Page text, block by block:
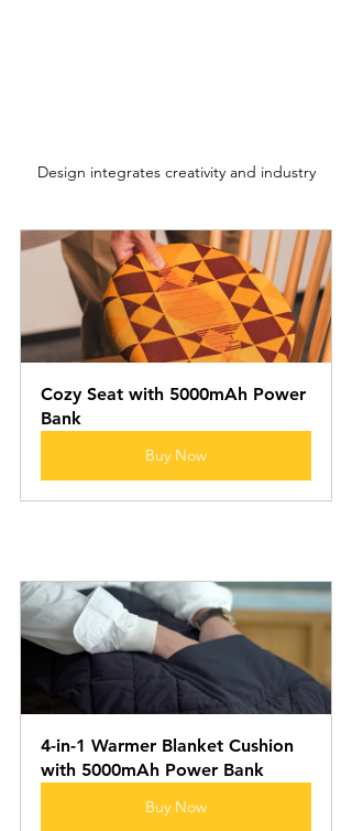
Design integrates creativity and industry
Cozy Seat with 5000mAh Power
Bank
Buy Now
4-in-1 Warmer Blanket Cushion
with 5000mAh Power Bank
Buy Now